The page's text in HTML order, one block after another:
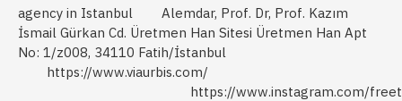
agency in Istanbul
Alemdar, Prof. Dr, Prof. Kazım
İsmail Gürkan Cd. Üretmen Han Sitesi Üretmen Han Apt
No: 1/z008, 34110 Fatih/İstanbul
https://www.viaurbis.com/
https://www.instagram.com/